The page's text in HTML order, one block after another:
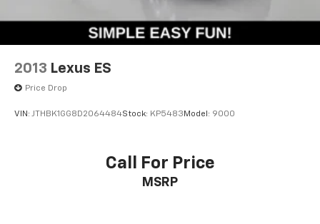
2013 Lexus ES
Price Drop
VIN: JTHBK1GG8D2064484Stock: KP5483 Model: 9000
Call For Price
MSRP